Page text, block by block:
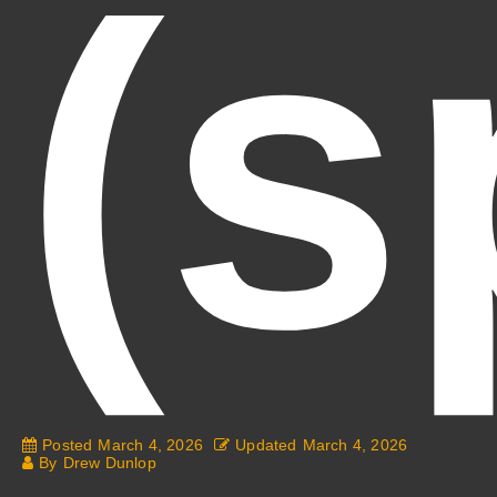
Posted March 4, 2026 Updated March 4, 2026
By Drew Dunlop